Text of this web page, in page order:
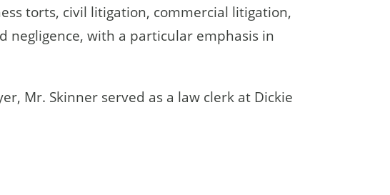
torts, civil litigation, commercial litigation,
negligence, with a particular emphasis in
Mr. Skinner served as a law clerk at Dickie